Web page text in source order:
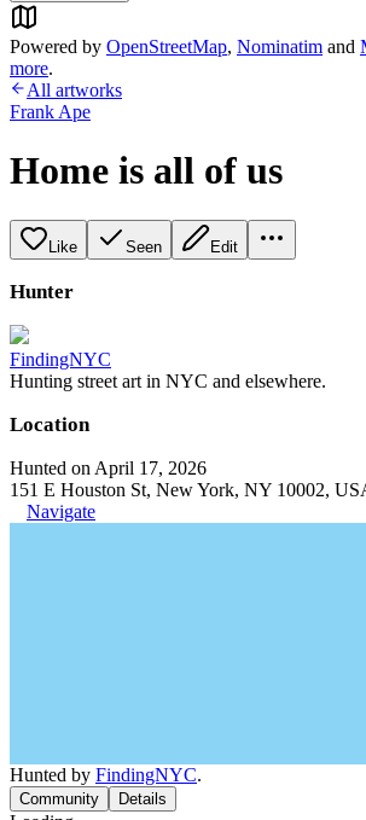
Powered by OpenStreetMap, Nominatim and
more.
All artworks
Frank Ape
Home is all of us
Like Seen Edit
Hunter
FindingNYC
Hunting street art in NYC and elsewhere.
Location
Hunted on April 17, 2026
151 E Houston St, New York, NY 10002,
Navigate
Hunted by FindingNYC.
Community Details